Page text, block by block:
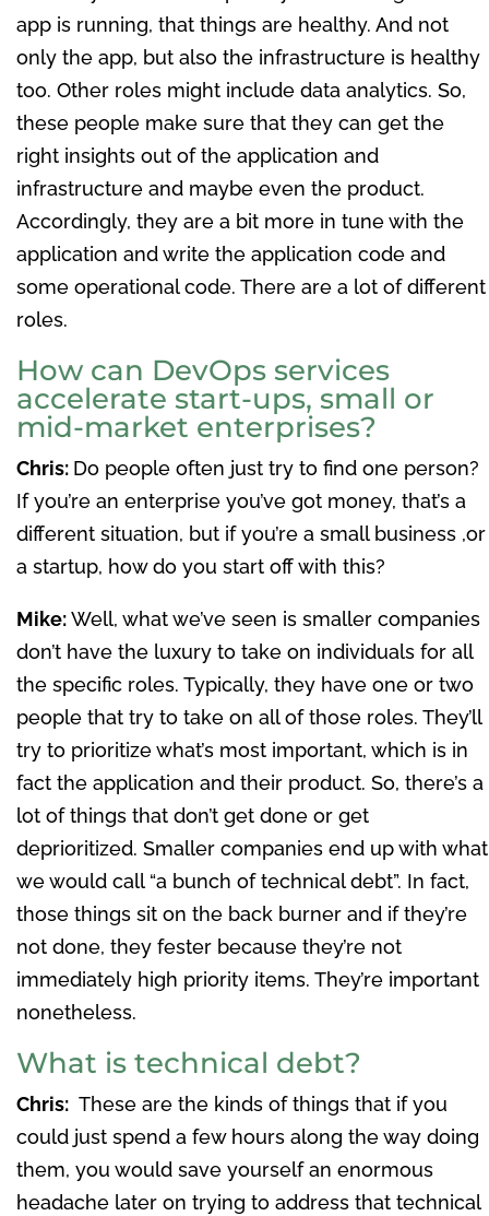
app is running, that things are healthy. And not
only the app, but also the infrastructure is healthy
too. Other roles might include data analytics. So,
these people make sure that they can get the
right insights out of the application and
infrastructure and maybe even the product.
Accordingly, they are a bit more in tune with the
application and write the application code and
some operational code. There are a lot of different
roles.
How can DevOps services
accelerate start-ups, small or
mid-market enterprises?
Chris: Do people often just try to find one person?
If you’re an enterprise you’ve got money, that’s a
different situation, but if you’re a small business ,or
a startup, how do you start off with this?
Mike:Well, what we’ve seen is smaller companies
don’t have the luxury to take on individuals for all
the specific roles. Typically, they have one or two
people that try to take on all of those roles. They’ll
try to prioritize what’s most important, which is in
fact the application and their product. So, there’s a
lot of things that don’t get done or get
deprioritized. Smaller companies end up with what
we would call “a bunch of technical debt”. In fact,
those things sit on the back burner and if they’re
not done, they fester because they’re not
immediately high priority items. They’re important
nonetheless.
What is technical debt?
Chris: These are the kinds of things that if you
could just spend a few hours along the way doing
them, you would save yourself an enormous
headache later on trying to address that technical